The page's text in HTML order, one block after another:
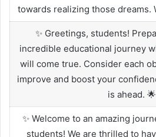
towards realizing those dreams.
✨ Greetings, students!
incredible educational journey
will come true. Consider each
improve and boost your
is ahead. 🌟
✨ Welcome to an amazing
students! We are thrilled to